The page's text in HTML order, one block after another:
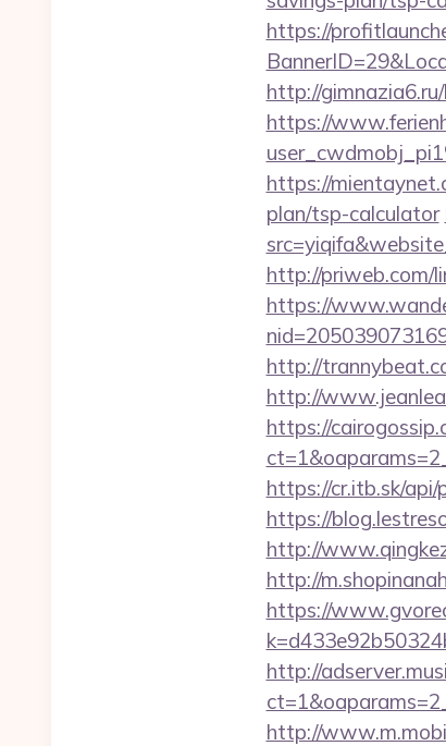
https://
http://
https://
https://
plan/tsp-calculator
http://priweb.com/
https://
http://
http://
https://
https://cr.itb.sk/
https://
http://
http://
https://
http://
http://